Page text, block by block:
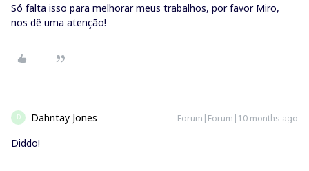
Só falta isso para melhorar meus trabalhos, por favor Miro,
nos dê uma atenção!
D Dahntay Jones Forum|Forum|10 months ago
Diddo!